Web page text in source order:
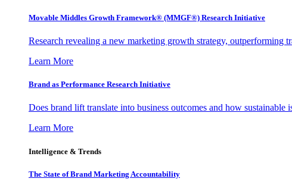
Movable Middles Growth Framework® (MMGF®) Research Initiative
Research revealing a new marketing growth strategy, outperforming
Learn More
Brand as Performance Research Initiative
Does brand lift translate into business outcomes and how sustainable
Learn More
Intelligence & Trends
The State of Brand Marketing Accountability